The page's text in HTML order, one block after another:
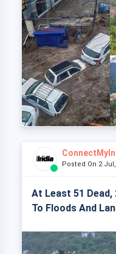
Posted On 2
At Least 51 Dead,
To Floods And